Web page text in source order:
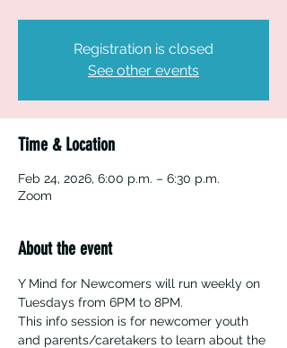
Registration is closed
See other events
Time & Location
Feb 24, 2026, 6:00 p.m. – 6:30 p.m.
Zoom
About the event
Y Mind for Newcomers will run weekly on
Tuesdays from 6PM to 8PM.
This info session is for newcomer youth
and parents/caretakers to learn about the